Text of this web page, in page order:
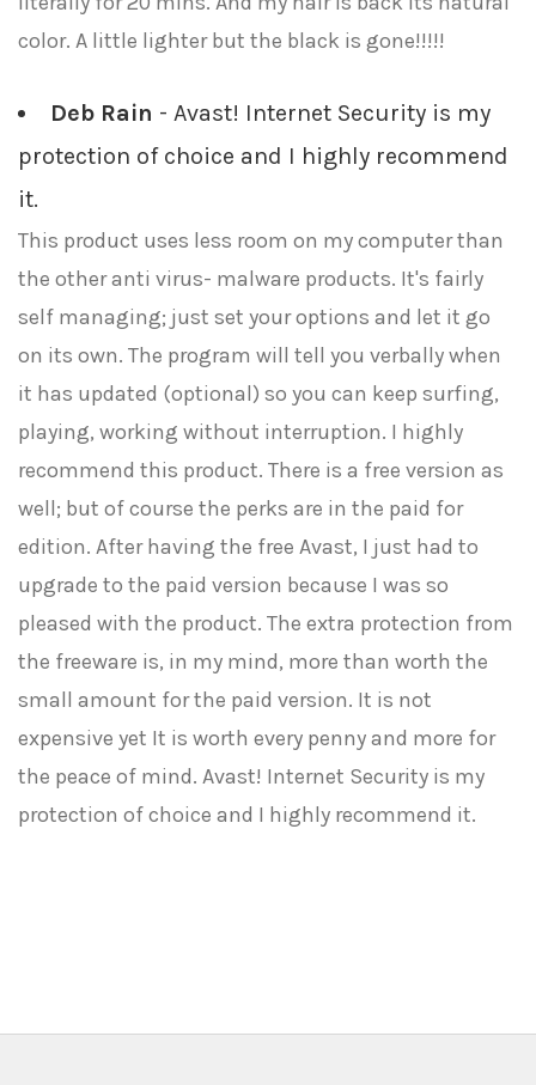
color. A little lighter but the black is gone!!!!!
Deb Rain - Avast! Internet Security is my
protection of choice and I highly recommend
it.
This product uses less room on my computer than
the other anti virus- malware products. It's fairly
self managing; just set your options and let it go
on its own. The program will tell you verbally when
it has updated (optional) so you can keep surfing,
playing, working without interruption. I highly
recommend this product. There is a free version as
well; but of course the perks are in the paid for
edition. After having the free Avast, I just had to
upgrade to the paid version because I was so
pleased with the product. The extra protection from
the freeware is, in my mind, more than worth the
small amount for the paid version. It is not
expensive yet It is worth every penny and more for
the peace of mind. Avast! Internet Security is my
protection of choice and I highly recommend it.